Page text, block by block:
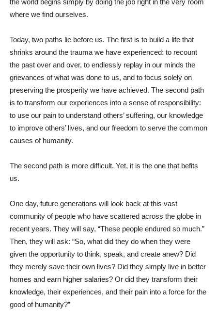
the world begins simply by doing the job right in the very room
where we find ourselves.
Today, two paths lie before us. The first is to build a life that
shrinks around the trauma we have experienced: to recount
the past over and over, to endlessly replay in our minds the
grievances of what was done to us, and to focus solely on
preserving the prosperity we have achieved. The second path
is to transform our experiences into a sense of responsibility:
to use our pain to understand others’ suffering, our knowledge
to improve others’ lives, and our freedom to serve the common
causes of humanity.
The second path is more difficult. Yet, it is the one that befits
us.
One day, future generations will look back at this vast
community of people who have scattered across the globe in
recent years. They will say, “These people endured so much.”
Then, they will ask: “So, what did they do when they were
given the opportunity to think, speak, and create anew? Did
they merely save their own lives? Did they simply live in better
homes and earn higher salaries? Or did they transform their
knowledge, their experiences, and their pain into a force for the
good of humanity?”